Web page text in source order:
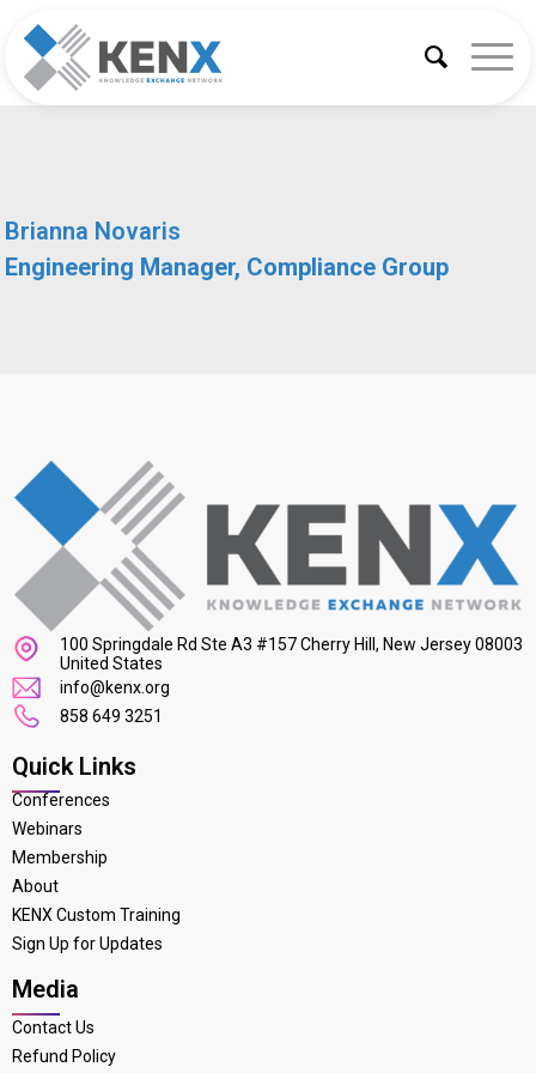
Brianna Novaris
Engineering Manager, Compliance Group
100 Springdale Rd Ste A3 #157 Cherry Hill, New Jersey 08003
United States
info@kenx.org
858 649 3251
Quick Links
Conferences
Webinars
Membership
About
KENX Custom Training
Sign Up for Updates
Media
Contact Us
Refund Policy